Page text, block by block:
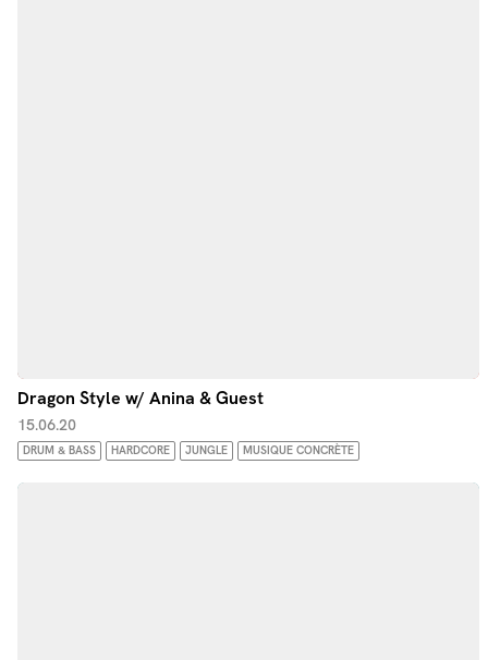
Dragon Style w/ Anina & Guest
15.06.20
DRUM & BASS HARDCORE JUNGLE MUSIQUE CONCRÈTE